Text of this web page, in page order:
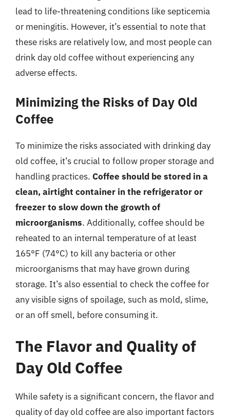
lead to life-threatening conditions like septicemia
or meningitis. However, it’s essential to note that
these risks are relatively low, and most people can
drink day old coffee without experiencing any
adverse effects.
Minimizing the Risks of Day Old
Coffee
To minimize the risks associated with drinking day
old coffee, it’s crucial to follow proper storage and
handling practices. Coffee should be stored in a
clean, airtight container in the refrigerator or
freezer to slow down the growth of
microorganisms. Additionally, coffee should be
reheated to an internal temperature of at least
165°F (74°C) to kill any bacteria or other
microorganisms that may have grown during
storage. It’s also essential to check the coffee for
any visible signs of spoilage, such as mold, slime,
or an off smell, before consuming it.
The Flavor and Quality of
Day Old Coffee
While safety is a significant concern, the flavor and
quality of day old coffee are also important factors